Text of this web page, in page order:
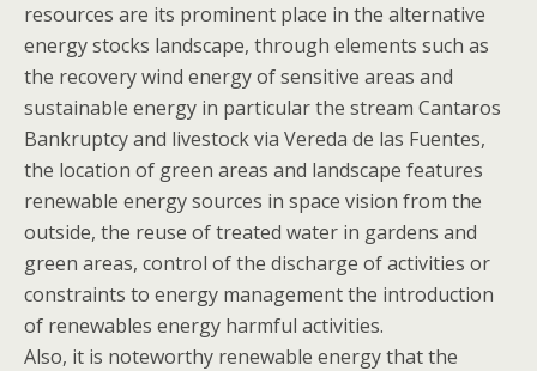
resources are its prominent place in the alternative
energy stocks landscape, through elements such as
the recovery wind energy of sensitive areas and
sustainable energy in particular the stream Cantaros
Bankruptcy and livestock via Vereda de las Fuentes,
the location of green areas and landscape features
renewable energy sources in space vision from the
outside, the reuse of treated water in gardens and
green areas, control of the discharge of activities or
constraints to energy management the introduction
of renewables energy harmful activities.
Also, it is noteworthy renewable energy that the